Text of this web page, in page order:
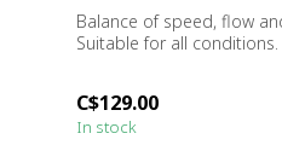
Balance of speed, flow
Suitable for all conditions.
C$129.00
In stock